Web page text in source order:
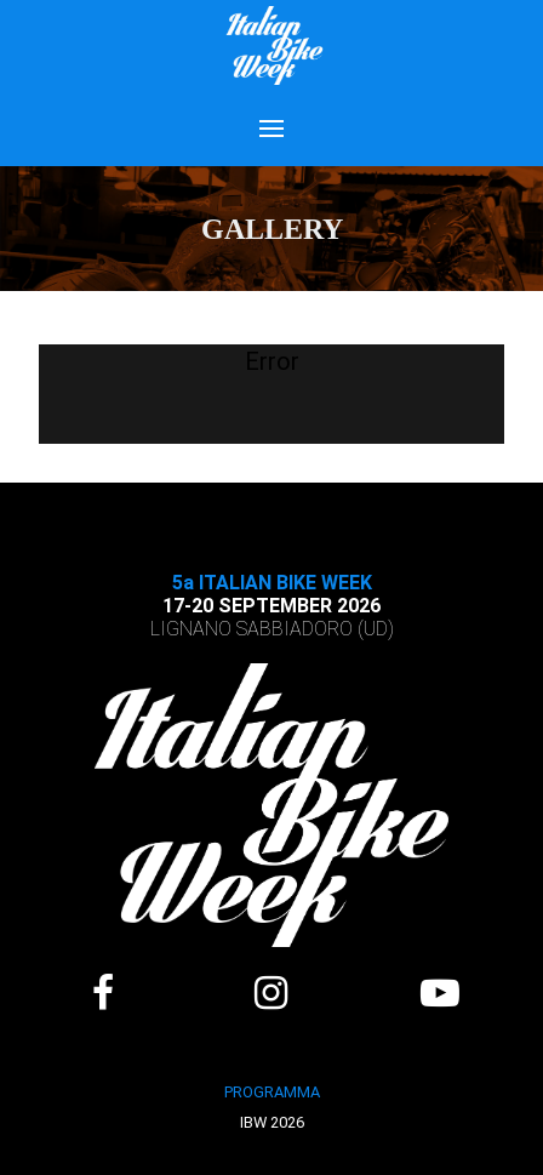
GALLERY
Error
5a ITALIAN BIKE WEEK
17-20 SEPTEMBER 2026
LIGNANO SABBIADORO (UD)
PROGRAMMA
IBW 2026